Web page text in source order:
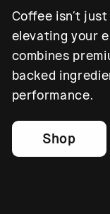
Coffee isn’t
elevating your
combines
backed
performance.
Shop